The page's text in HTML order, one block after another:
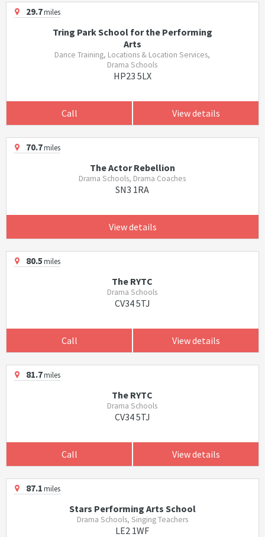
29.7miles
Tring Park School for the Performing
Arts
Dance Training, Locations & Location Services,
Drama Schools
HP23 5LX
Call View details
70.7miles
The Actor Rebellion
Drama Schools, Drama Coaches
SN3 1RA
View details
80.5miles
The RYTC
Drama Schools
CV34 5TJ
Call View details
81.7miles
The RYTC
Drama Schools
CV34 5TJ
Call View details
87.1miles
Stars Performing Arts School
Drama Schools, Singing Teachers
LE2 1WF